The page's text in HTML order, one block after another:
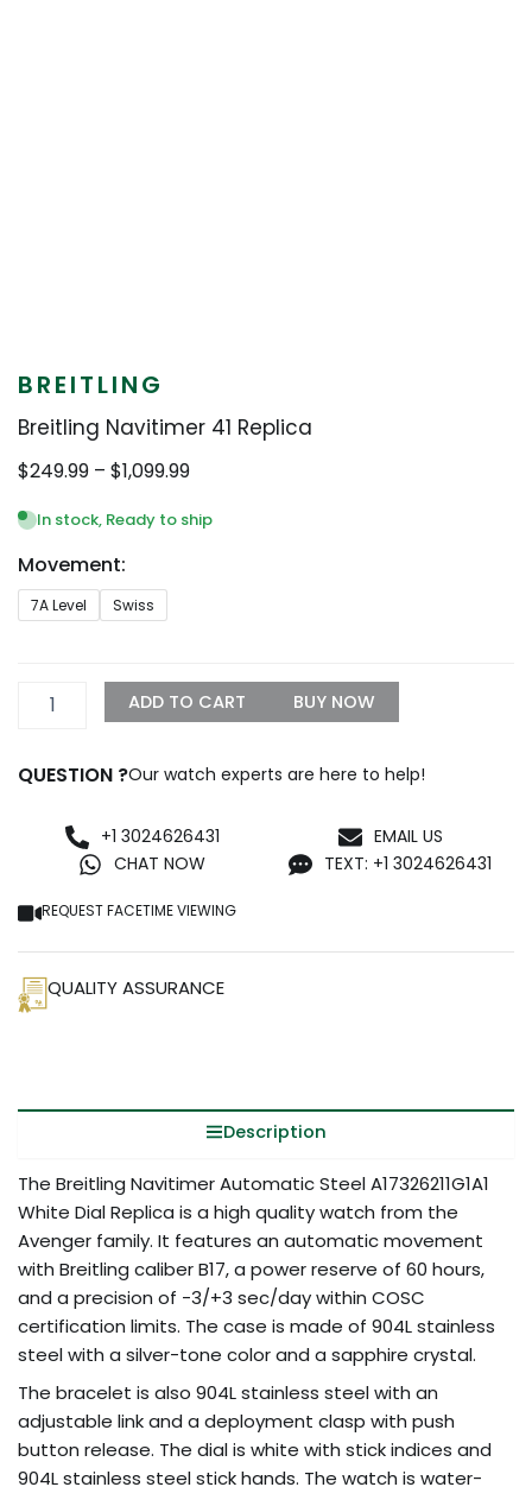
BREITLING
Breitling Navitimer 41 Replica
$249.99 – $1,099.99
$249.99
In stock, Ready to ship
Movement:
7A Level Swiss
Breitling
Navitimer
ADD TO CART BUY NOW
QUESTION ?Our watch experts are here to help!
+1 3024626431
CHAT NOW
EMAIL US
TEXT: +1 3024626431
REQUEST FACETIME VIEWING
QUALITY ASSURANCE
Description
The Breitling Navitimer Automatic Steel A17326211G1A1
White Dial Replica is a high quality watch from the
Avenger family. It features an automatic movement
with Breitling caliber B17, a power reserve of 60 hours,
and a precision of -3/+3 sec/day within COSC
certification limits. The case is made of 904L stainless
steel with a silver-tone color and a sapphire crystal.
The bracelet is also 904L stainless steel with an
adjustable link and a deployment clasp with push
button release. The dial is white with stick indices and
904L stainless steel stick hands. The watch is water-